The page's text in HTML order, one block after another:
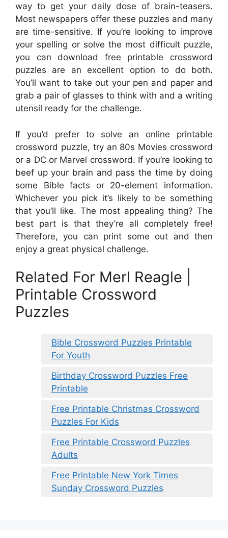
way to get your daily dose of brain-teasers.
Most newspapers offer these puzzles and many
are time-sensitive. If you’re looking to improve
your spelling or solve the most difficult puzzle,
you can download free printable crossword
puzzles are an excellent option to do both.
You’ll want to take out your pen and paper and
grab a pair of glasses to think with and a writing
utensil ready for the challenge.
If you’d prefer to solve an online printable
crossword puzzle, try an 80s Movies crossword
or a DC or Marvel crossword. If you’re looking to
beef up your brain and pass the time by doing
some Bible facts or 20-element information.
Whichever you pick it’s likely to be something
that you’ll like. The most appealing thing? The
best part is that they’re all completely free!
Therefore, you can print some out and then
enjoy a great physical challenge.
Related For Merl Reagle |
Printable Crossword
Puzzles
Bible Crossword Puzzles Printable
For Youth
Birthday Crossword Puzzles Free
Printable
Free Printable Christmas Crossword
Puzzles For Kids
Free Printable Crossword Puzzles
Adults
Free Printable New York Times
Sunday Crossword Puzzles